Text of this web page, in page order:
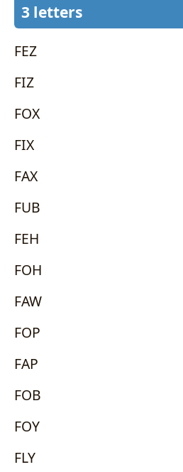
3 letters
FEZ
FIZ
FOX
FIX
FAX
FUB
FEH
FOH
FAW
FOP
FAP
FOB
FOY
FLY